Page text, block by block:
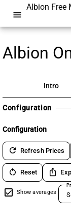
menu
Albion Free
Albion
Intro
Configuration
Configuration
refresh Refresh Prices
restart_alt Reset ios_share
Show averages